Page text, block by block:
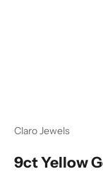
Claro Jewels
9ct Yellow